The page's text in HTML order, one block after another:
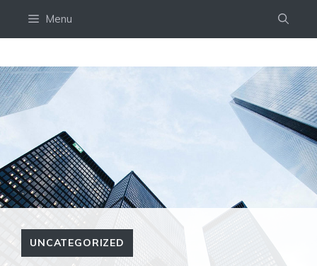
Menu
UNCATEGORIZED